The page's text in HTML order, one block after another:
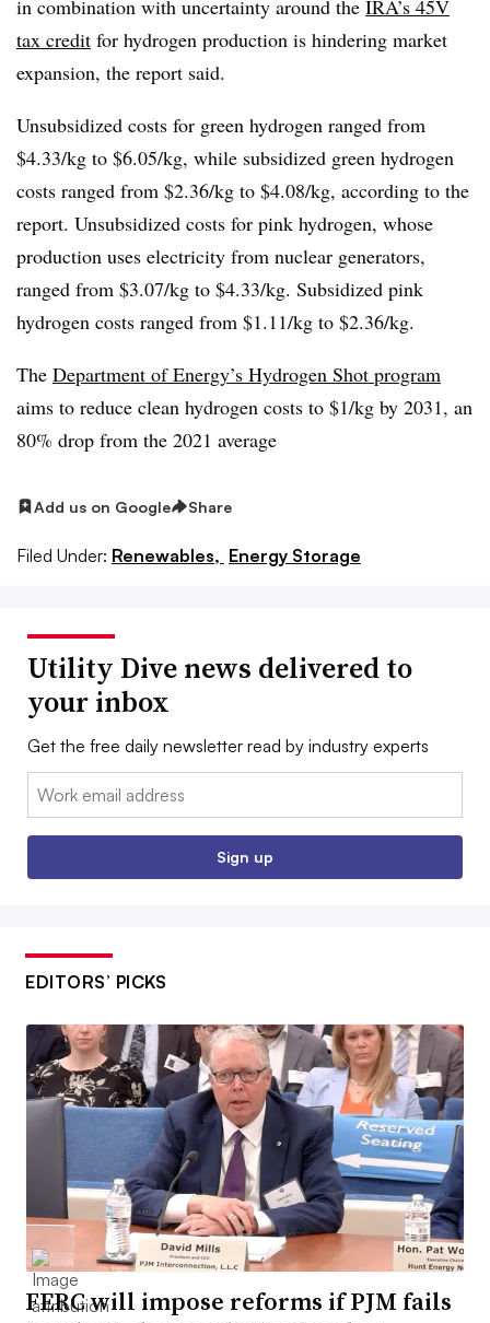
in combination with uncertainty around the IRA’s 45V
tax credit for hydrogen production is hindering market
expansion, the report said.
Unsubsidized costs for green hydrogen ranged from
$4.33/kg to $6.05/kg, while subsidized green hydrogen
costs ranged from $2.36/kg to $4.08/kg, according to the
report. Unsubsidized costs for pink hydrogen, whose
production uses electricity from nuclear generators,
ranged from $3.07/kg to $4.33/kg. Subsidized pink
hydrogen costs ranged from $1.11/kg to $2.36/kg.
The Department of Energy’s Hydrogen Shot program
aims to reduce clean hydrogen costs to $1/kg by 2031, an
80% drop from the 2021 average
Add us on Google Share
Filed Under: Renewables, Energy Storage
Utility Dive news delivered to
your inbox
Get the free daily newsletter read by industry experts
Email:
Sign up
EDITORS’ PICKS
FERC will impose reforms if PJM fails